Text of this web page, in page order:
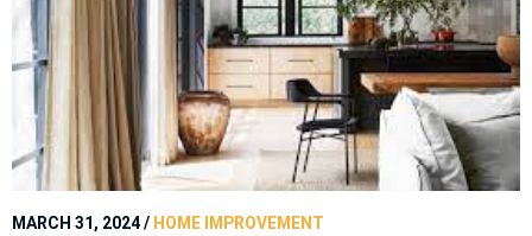
MARCH 31, 2024/ HOME IMPROVEMENT